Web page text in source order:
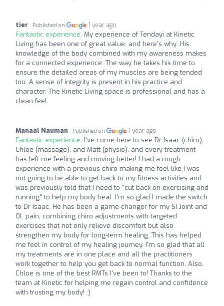
tier Published on 1 year ago
Fantastic experience: My experience of Tendayi at Kinetic
Living has been one of great value, and here's why: His
knowledge of the body combined with my awareness makes
for a connected experience. The way he takes his time to
ensure the detailed areas of my muscles are being tended
too. A sense of integrity is present in his practice and
character. The Kinetic Living space is professional and has a
clean feel.
Manaal Nauman Published on 1 year ago
Fantastic experience: I've come here to see Dr Isaac (chiro),
Chloe (massage), and Matt (physio), and every treatment
has left me feeling and moving better! I had a rough
experience with a previous chiro making me feel like I was
not going to be able to get back to my fitness activities and
was previously told that I need to "cut back on exercising and
running" to help my body heal. I'm so glad I made the switch
to Dr Isaac. He has been a game-changer for my SI Joint and
QL pain, combining chiro adjustments with targeted
exercises that not only relieve discomfort but also
strengthen my body for long-term healing. This has helped
me feel in control of my healing journey. I'm so glad that all
my treatments are in one place and all the practitioners
work together to help you get back to normal function. Also,
Chloe is one of the best RMTs I've been to! Thanks to the
team at Kinetic for helping me regain control and confidence
with trusting my body! :)